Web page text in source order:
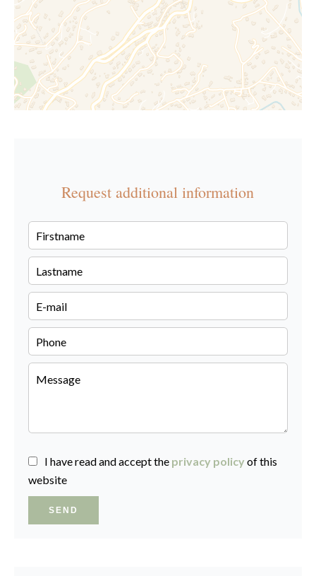
Request additional information
I have read and accept the privacy policy of this
website
SEND